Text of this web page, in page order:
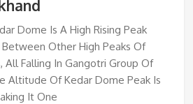
Dome Is A High Rising Peak
Between Other High Peaks Of
All Falling In Gangotri Group Of
Altitude Of Kedar Dome Peak Is
It One